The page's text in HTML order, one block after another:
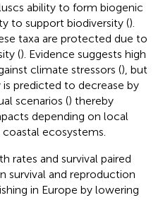
ability to form biogenic
to support biodiversity ().
taxa are protected due to
(). Evidence suggests high
climate stressors (), but
predicted to decrease by
scenarios () thereby
depending on local
ecosystems.
rates and survival paired
survival and reproduction
in Europe by lowering